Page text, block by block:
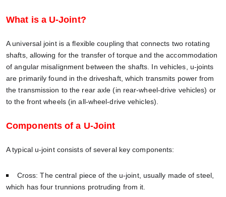
What is a U-Joint?
A universal joint is a flexible coupling that connects two rotating
shafts, allowing for the transfer of torque and the accommodation
of angular misalignment between the shafts. In vehicles, u-joints
are primarily found in the driveshaft, which transmits power from
the transmission to the rear axle (in rear-wheel-drive vehicles) or
to the front wheels (in all-wheel-drive vehicles).
Components of a U-Joint
A typical u-joint consists of several key components:
Cross: The central piece of the u-joint, usually made of steel,
which has four trunnions protruding from it.